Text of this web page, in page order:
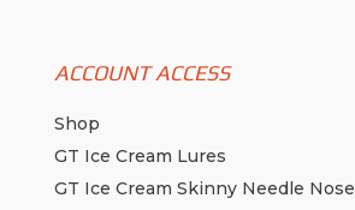
ACCOUNT ACCESS
Shop
GT Ice Cream Lures
GT Ice Cream Skinny Needle Nose